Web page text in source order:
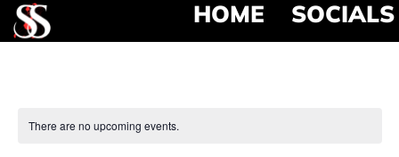
HOME SOCIALS
There are no upcoming events.